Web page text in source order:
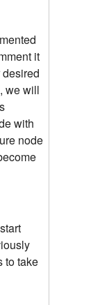
it
we will
with
node
to take